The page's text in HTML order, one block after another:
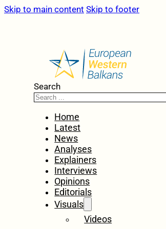
Skip to main content Skip to footer
Search
Home
Latest
News
Analyses
Explainers
Interviews
Opinions
Editorials
Visuals
Videos